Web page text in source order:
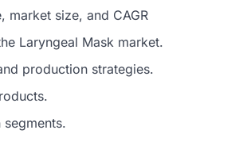
market size, and CAGR
Laryngeal Mask market.
production strategies.